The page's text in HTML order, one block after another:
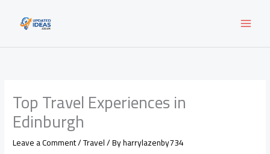
content
Top Travel Experiences in
Edinburgh
Leave a Comment/Travel/ Byharrylazenby734